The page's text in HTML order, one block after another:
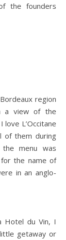
the founders
region
a view of the
L’Occitane
of them during
menu was
for the name of
in an anglo-
Hotel du Vin, I
getaway or